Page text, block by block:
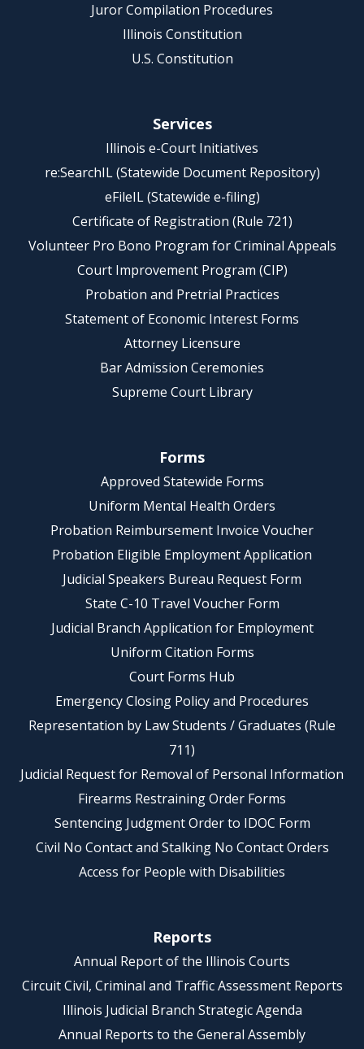
Juror Compilation Procedures
Illinois Constitution
U.S. Constitution
Services
Illinois e-Court Initiatives
re:SearchIL (Statewide Document Repository)
eFileIL (Statewide e-filing)
Certificate of Registration (Rule 721)
Volunteer Pro Bono Program for Criminal Appeals
Court Improvement Program (CIP)
Probation and Pretrial Practices
Statement of Economic Interest Forms
Attorney Licensure
Bar Admission Ceremonies
Supreme Court Library
Forms
Approved Statewide Forms
Uniform Mental Health Orders
Probation Reimbursement Invoice Voucher
Probation Eligible Employment Application
Judicial Speakers Bureau Request Form
State C-10 Travel Voucher Form
Judicial Branch Application for Employment
Uniform Citation Forms
Court Forms Hub
Emergency Closing Policy and Procedures
Representation by Law Students / Graduates (Rule
711)
Judicial Request for Removal of Personal Information
Firearms Restraining Order Forms
Sentencing Judgment Order to IDOC Form
Civil No Contact and Stalking No Contact Orders
Access for People with Disabilities
Reports
Annual Report of the Illinois Courts
Circuit Civil, Criminal and Traffic Assessment Reports
Illinois Judicial Branch Strategic Agenda
Annual Reports to the General Assembly